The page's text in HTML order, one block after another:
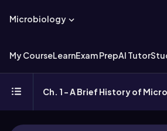
Microbiology
My CourseLearnExam PrepAI Tutor
Ch. 1 - A Brief History of